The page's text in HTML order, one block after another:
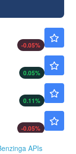
-0.05%
0.05%
0.11%
-0.05%
APIs